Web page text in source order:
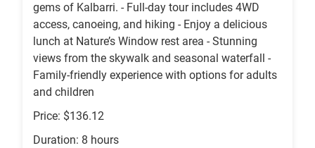
gems of Kalbarri. - Full-day tour includes 4WD
access, canoeing, and hiking - Enjoy a delicious
lunch at Nature’s Window rest area - Stunning
views from the skywalk and seasonal waterfall -
Family-friendly experience with options for adults
and children
Price: $136.12
Duration: 8 hours